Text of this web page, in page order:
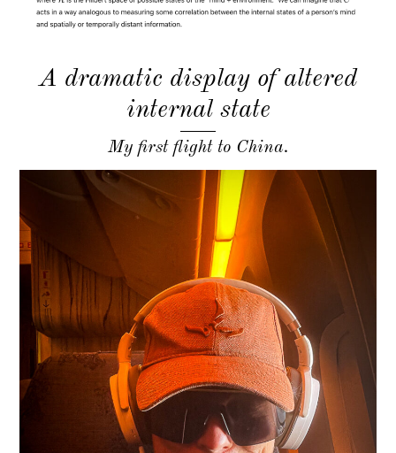
A dramatic display of altered
internal state
My first flight to China.